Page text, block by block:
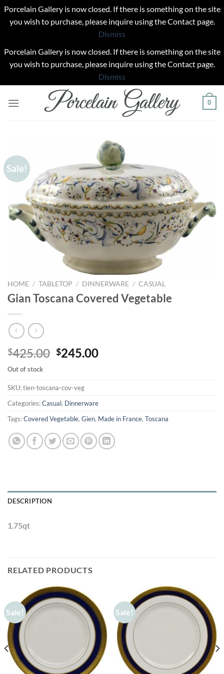
Porcelain Gallery is now closed. If there is something on the site
you wish to purchase, please inquire using the Contact page.
Dismiss
Porcelain Gallery is now closed. If there is something on the site
you wish to purchase, please inquire using the Contact page.
Dismiss
0
Sale!
HOME / TABLETOP / DINNERWARE / CASUAL
Gian Toscana Covered Vegetable
$425.00 Original
was:
$425.00.
$245.00Current
is:
Out of stock
SKU:tien-toscana-cov-veg
Categories:Casual, Dinnerware
Tags:Covered Vegetable, Gien, Made in France, Toscana
DESCRIPTION
1.75qt
RELATED PRODUCTS
Sale! Sale!